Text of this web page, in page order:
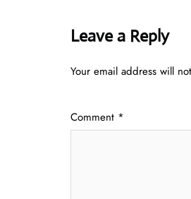
Leave a Reply
Your email address will
Comment *